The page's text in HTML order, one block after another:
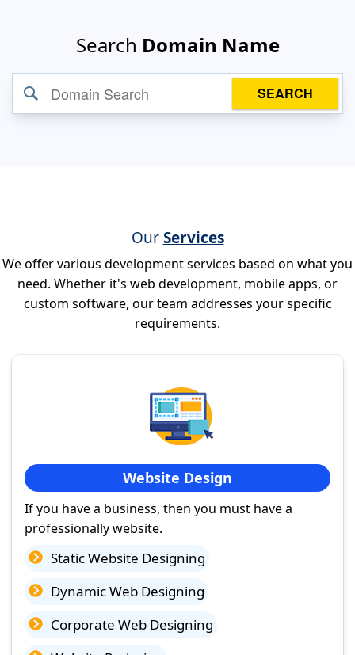
Search Domain Name
SEARCH
OurServices
We offer various development services based on what you
need. Whether it's web development, mobile apps, or
custom software, our team addresses your specific
requirements.
Website Design
If you have a business, then you must have a
professionally website.
Static Website Designing
Dynamic Web Designing
Corporate Web Designing